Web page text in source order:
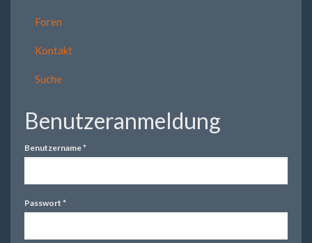
Foren
Kontakt
Suche
Benutzeranmeldung
Benutzername*
Passwort *